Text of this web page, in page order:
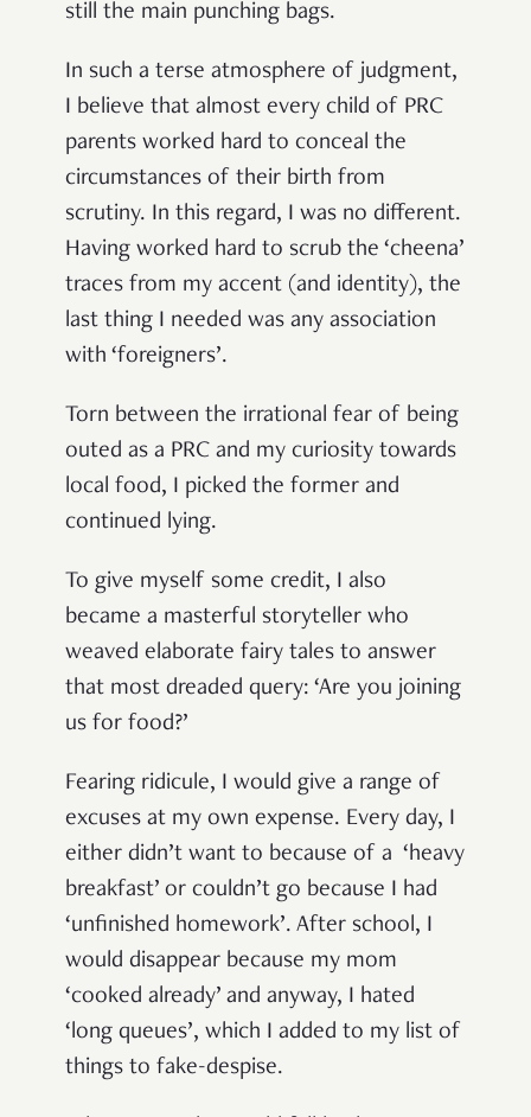
still the main punching bags.
In such a terse atmosphere of judgment,
I believe that almost every child of PRC
parents worked hard to conceal the
circumstances of their birth from
scrutiny. In this regard, I was no different.
Having worked hard to scrub the ‘cheena’
traces from my accent (and identity), the
last thing I needed was any association
with ‘foreigners’.
Torn between the irrational fear of being
outed as a PRC and my curiosity towards
local food, I picked the former and
continued lying.
To give myself some credit, I also
became a masterful storyteller who
weaved elaborate fairy tales to answer
that most dreaded query: ‘Are you joining
us for food?’
Fearing ridicule, I would give a range of
excuses at my own expense. Every day, I
either didn’t want to because of a ‘heavy
breakfast’ or couldn’t go because I had
‘unfinished homework’. After school, I
would disappear because my mom
‘cooked already’ and anyway, I hated
‘long queues’, which I added to my list of
things to fake-despise.